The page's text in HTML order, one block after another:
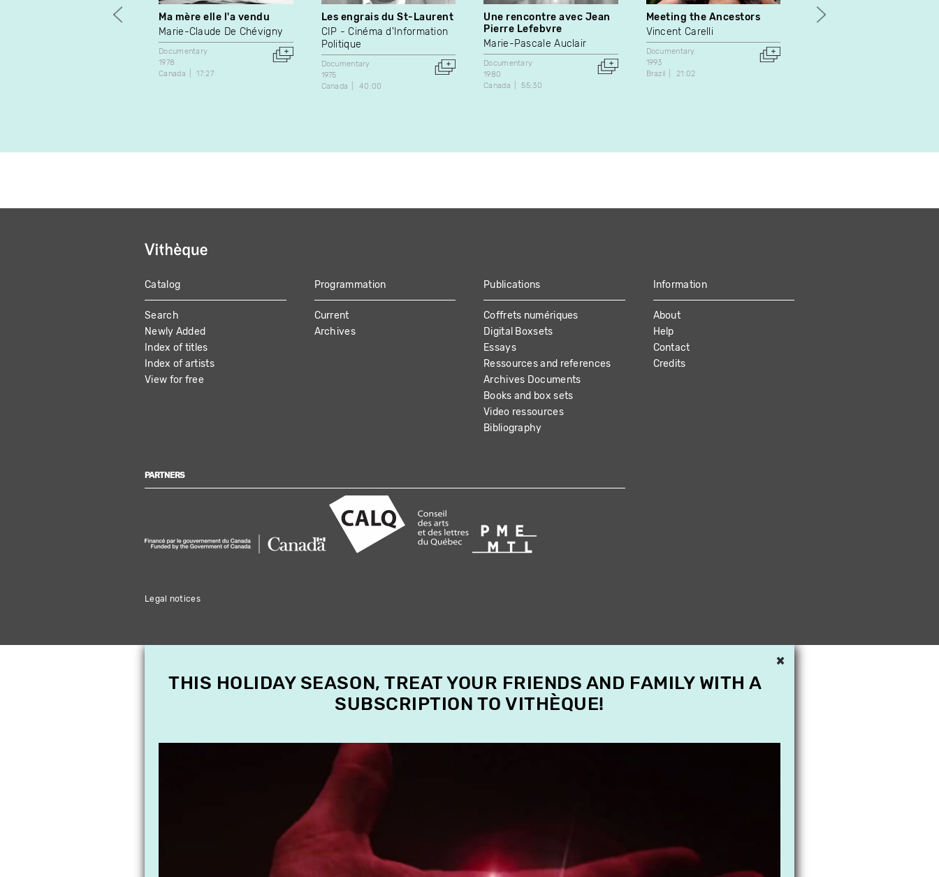
Ma mère elle l'a vendu
Marie-Claude De Chévigny
Documentary
1978
Canada
17:27
Les engrais du St-Laurent
CIP - Cinéma d'Information
Politique
Documentary
1975
Canada
40:00
Une rencontre avec Jean
Pierre Lefebvre
Marie-Pascale Auclair
Documentary
1980
Canada
55:30
Meeting the Ancestors
Vincent Carelli
Documentary
1993
Brazil
21:02
À mille lieux
MAIN
NAVIGATION
Catalog
Search
Newly Added
Index of titles
Index of artists
View for free
Programmation
Current
Archives
Publications
Coffrets numériques
Digital Boxsets
Essays
Ressources and references
Archives Documents
Books and box sets
Video ressources
Bibliography
Information
About
Help
Contact
Credits
PARTNERS
Legal notices
×
THIS HOLIDAY SEASON, TREAT YOUR FRIENDS AND FAMILY WITH A
SUBSCRIPTION TO VITHÈQUE!